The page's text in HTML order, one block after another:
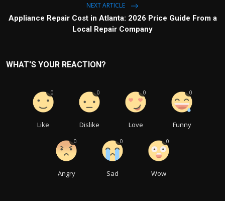
NEXT ARTICLE
Appliance Repair Cost in Atlanta: 2026 Price Guide From a
Local Repair Company
WHAT'S YOUR REACTION?
Like
0
Dislike
0
Love
0
Funny
0
Angry
0
Sad
0
Wow
0